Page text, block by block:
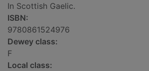
In Scottish Gaelic.
ISBN:
9780861524976
Dewey class:
F
Local class: